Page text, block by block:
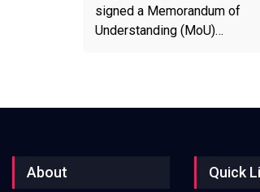
signed a Memorandum of
Understanding (MoU)…
About Quick